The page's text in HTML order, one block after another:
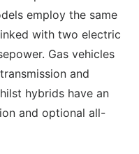
employ the same
with two electric
Gas vehicles
and
hybrids have an
and optional all-